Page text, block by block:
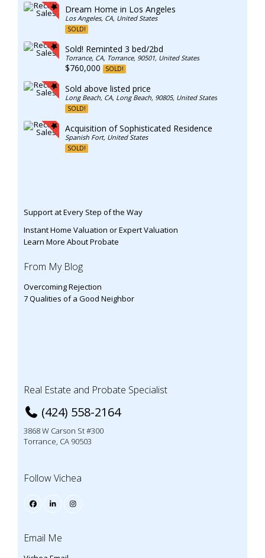
Dream Home in Los Angeles
Los Angeles, CA, United States
SOLD!
Sold! Reminted 3 bed/2bd
Torrance, CA, Torrance, 90501, United States
$760,000 SOLD!
Sold above listed price
Long Beach, CA, Long Beach, 90805, United States
SOLD!
Acquisition of Sophisticated Residence
Spanish Fort, United States
SOLD!
Support at Every Step of the Way
Instant Home Valuation or Expert Valuation
Learn More About Probate
From My Blog
Overcoming Rejection
7 Qualities of a Good Neighbor
Real Estate and Probate Specialist
(424) 558-2164
3868 W Carson St #300
Torrance, CA 90503
Follow Vichea
Email Me